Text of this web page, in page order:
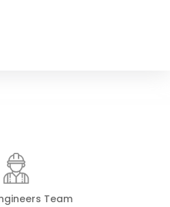
Team